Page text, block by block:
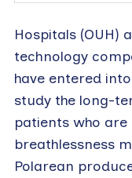
Hospitals (OUH)
technology
have entered
study the long-
patients who are
breathlessness
Polarean